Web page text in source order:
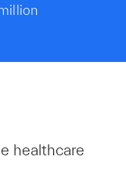
healthcare